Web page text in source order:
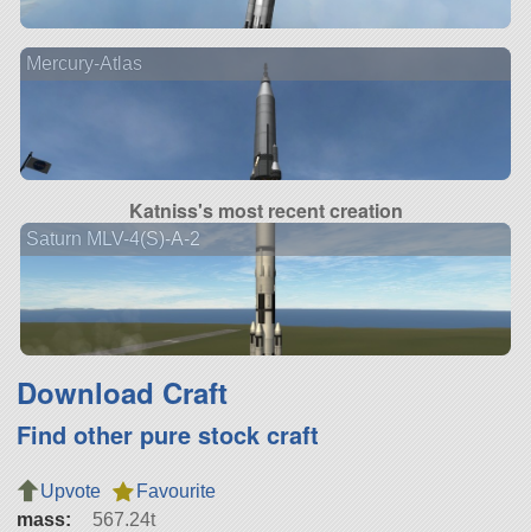
Mercury-Atlas
Katniss's most recent creation
Saturn MLV-4(S)-A-2
Download Craft
Find other pure stock craft
Upvote
Favourite
mass:
567.24t